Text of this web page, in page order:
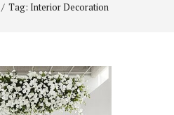
Tag: Interior Decoration